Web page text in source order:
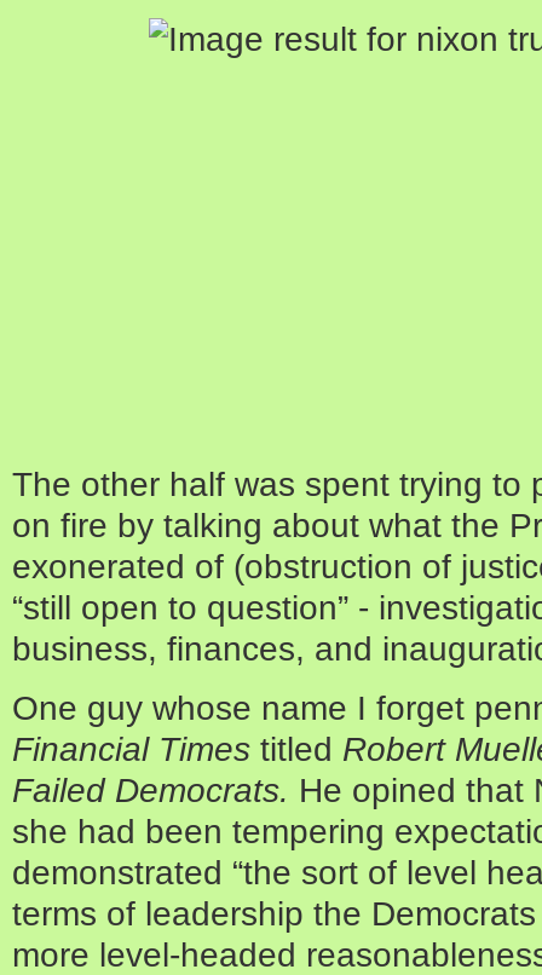
The other half was spent trying to
on fire by talking about what the
exonerated of (obstruction of
“still open to question” -
business, finances, and
One guy whose name I forget
Financial Times titled Robert
Failed Democrats. He opined that
she had been tempering
demonstrated “the sort of level
terms of leadership the
more level-headed